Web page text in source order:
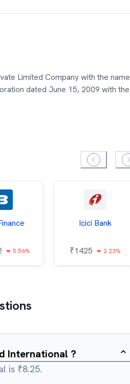
Limited Company with the name
dated June 15, 2009 with the
5.56%
Icici Bank
₹1425 2.23%
International ?
is ₹8.25.